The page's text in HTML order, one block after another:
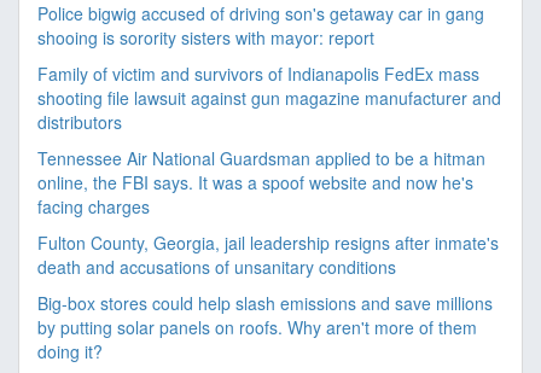
Police bigwig accused of driving son's getaway car in gang
shooing is sorority sisters with mayor: report
Family of victim and survivors of Indianapolis FedEx mass
shooting file lawsuit against gun magazine manufacturer and
distributors
Tennessee Air National Guardsman applied to be a hitman
online, the FBI says. It was a spoof website and now he's
facing charges
Fulton County, Georgia, jail leadership resigns after inmate's
death and accusations of unsanitary conditions
Big-box stores could help slash emissions and save millions
by putting solar panels on roofs. Why aren't more of them
doing it?